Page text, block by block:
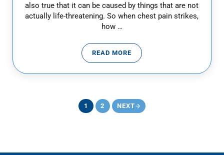
also true that it can be caused by things that are not
actually life-threatening. So when chest pain strikes,
how …
READ MORECHEST PAIN EMERGENCIES
PAGE
1 PAGE
2 NEXT